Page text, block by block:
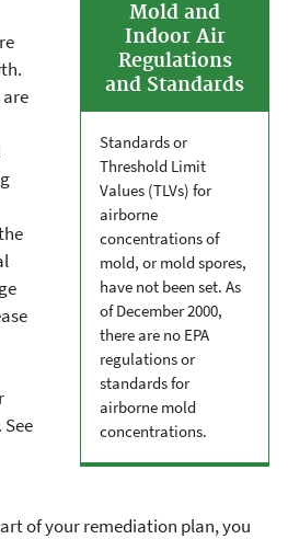
Mold and
Indoor Air
Regulations
and Standards
Standards or
Threshold Limit
Values (TLVs) for
airborne
concentrations of
mold, or mold spores,
have not been set. As
of December 2000,
there are no EPA
regulations or
standards for
airborne mold
concentrations.
are
of your remediation plan, you